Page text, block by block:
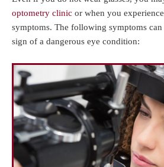
optometry clinic or when you
symptoms. The following symptoms
sign of a dangerous eye condition: